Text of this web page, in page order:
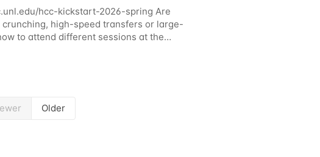
hcc-kickstart-2026-spring Are
high-speed transfers or large-
to attend different sessions at the
(HCC)'s Remote
Older